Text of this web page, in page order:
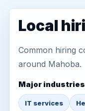
Local
Common hiring
around Mahoba.
Major industries
IT services